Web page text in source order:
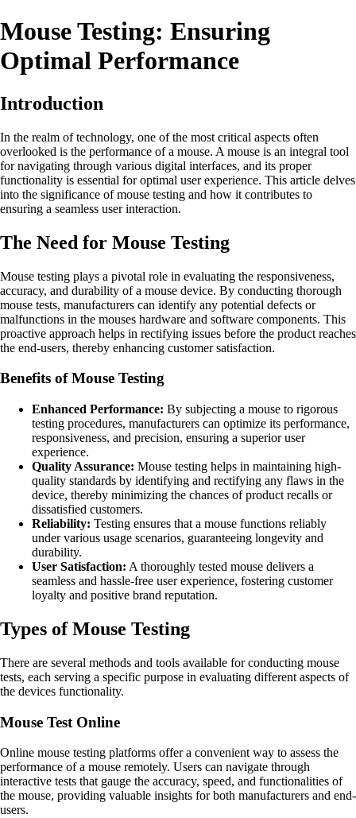
Mouse Testing: Ensuring
Optimal Performance
Introduction
In the realm of technology, one of the most critical aspects often
overlooked is the performance of a mouse. A mouse is an integral tool
for navigating through various digital interfaces, and its proper
functionality is essential for optimal user experience. This article delves
into the significance of mouse testing and how it contributes to
ensuring a seamless user interaction.
The Need for Mouse Testing
Mouse testing plays a pivotal role in evaluating the responsiveness,
accuracy, and durability of a mouse device. By conducting thorough
mouse tests, manufacturers can identify any potential defects or
malfunctions in the mouses hardware and software components. This
proactive approach helps in rectifying issues before the product reaches
the end-users, thereby enhancing customer satisfaction.
Benefits of Mouse Testing
Enhanced Performance: By subjecting a mouse to rigorous
testing procedures, manufacturers can optimize its performance,
responsiveness, and precision, ensuring a superior user
experience.
Quality Assurance: Mouse testing helps in maintaining high-
quality standards by identifying and rectifying any flaws in the
device, thereby minimizing the chances of product recalls or
dissatisfied customers.
Reliability: Testing ensures that a mouse functions reliably
under various usage scenarios, guaranteeing longevity and
durability.
User Satisfaction: A thoroughly tested mouse delivers a
seamless and hassle-free user experience, fostering customer
loyalty and positive brand reputation.
Types of Mouse Testing
There are several methods and tools available for conducting mouse
tests, each serving a specific purpose in evaluating different aspects of
the devices functionality.
Mouse Test Online
Online mouse testing platforms offer a convenient way to assess the
performance of a mouse remotely. Users can navigate through
interactive tests that gauge the accuracy, speed, and functionalities of
the mouse, providing valuable insights for both manufacturers and end-
users.